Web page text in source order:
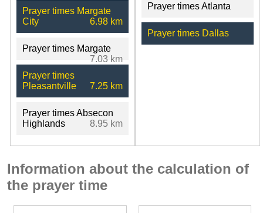
Prayer times Margate
City
6.98 km
Prayer times Margate
7.03 km
Prayer times
Pleasantville
7.25 km
Prayer times Absecon
Highlands
8.95 km
Prayer times Atlanta
Prayer times Dallas
Information about the calculation of
the prayer time